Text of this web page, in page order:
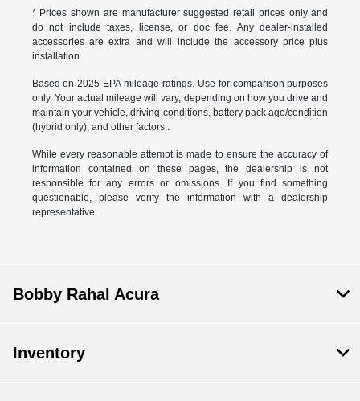
* Prices shown are manufacturer suggested retail prices only and
do not include taxes, license, or doc fee. Any dealer-installed
accessories are extra and will include the accessory price plus
installation.
Based on 2025 EPA mileage ratings. Use for comparison purposes
only. Your actual mileage will vary, depending on how you drive and
maintain your vehicle, driving conditions, battery pack age/condition
(hybrid only), and other factors..
While every reasonable attempt is made to ensure the accuracy of
information contained on these pages, the dealership is not
responsible for any errors or omissions. If you find something
questionable, please verify the information with a dealership
representative.
Bobby Rahal Acura
Inventory